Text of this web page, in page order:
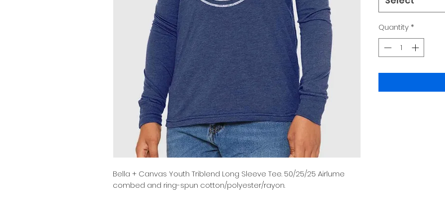
Bella + Canvas Youth Triblend Long Sleeve Tee. 50/25/25 Airlume
combed and ring-spun cotton/polyester/rayon.
Quantity*